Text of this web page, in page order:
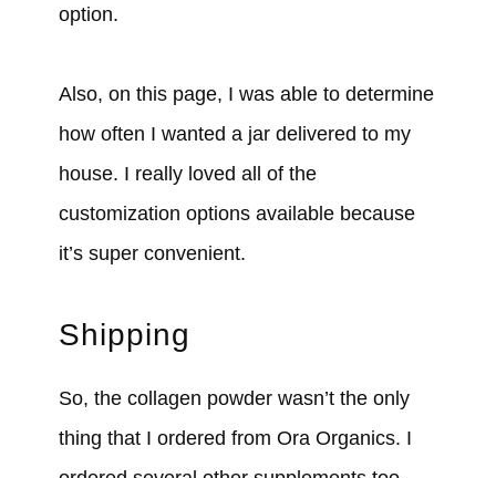
option.
Also, on this page, I was able to determine
how often I wanted a jar delivered to my
house. I really loved all of the
customization options available because
it’s super convenient.
Shipping
So, the collagen powder wasn’t the only
thing that I ordered from Ora Organics. I